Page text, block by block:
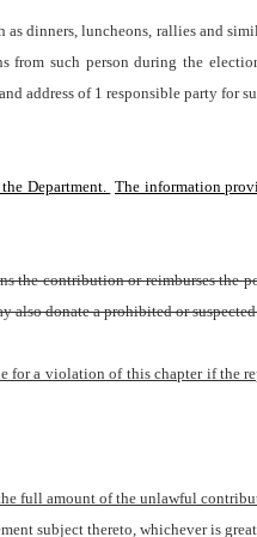
dinners, luncheons, rallies and
such person during the
address of 1 responsible party for
Department. The information
the contribution or reimburses the
donate a prohibited or
a violation of this chapter if the
full amount of the unlawful
subject thereto, whichever is